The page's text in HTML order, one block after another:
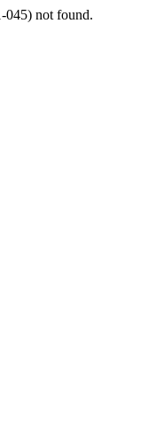
045) not found.